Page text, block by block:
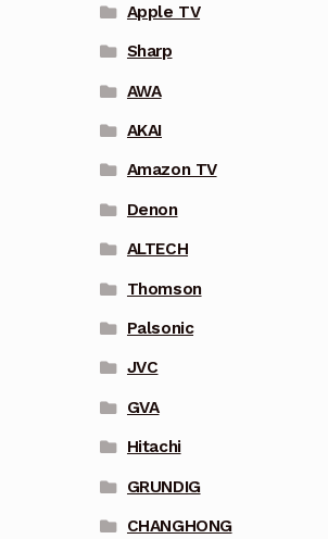
Apple TV
Sharp
AWA
AKAI
Amazon TV
Denon
ALTECH
Thomson
Palsonic
JVC
GVA
Hitachi
GRUNDIG
CHANGHONG